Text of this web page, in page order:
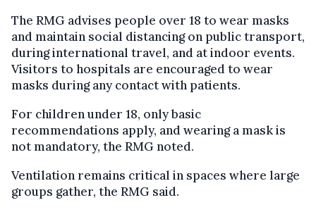
The RMG advises people over 18 to wear masks
and maintain social distancing on public transport,
during international travel, and at indoor events.
Visitors to hospitals are encouraged to wear
masks during any contact with patients.
For children under 18, only basic
recommendations apply, and wearing a mask is
not mandatory, the RMG noted.
Ventilation remains critical in spaces where large
groups gather, the RMG said.